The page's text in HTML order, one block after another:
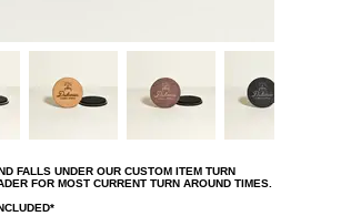
FALLS UNDER OUR CUSTOM ITEM TURN
FOR MOST CURRENT TURN AROUND TIMES.